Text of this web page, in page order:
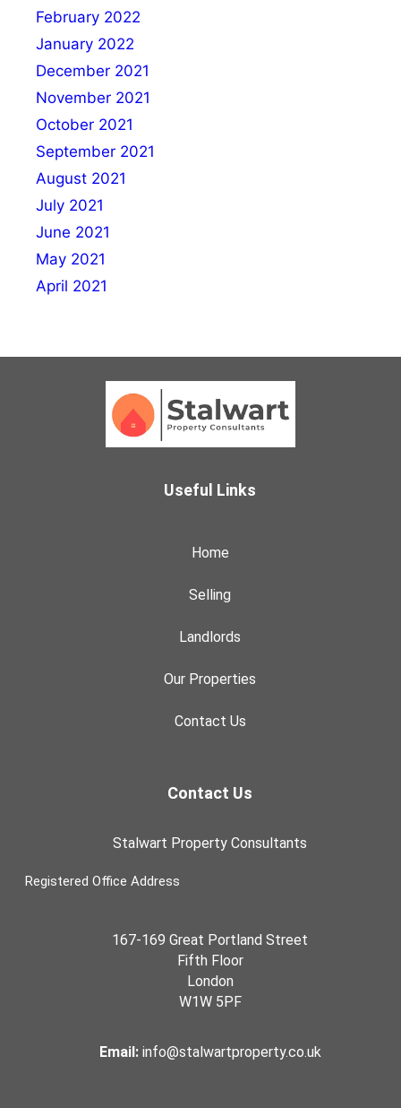
February 2022
January 2022
December 2021
November 2021
October 2021
September 2021
August 2021
July 2021
June 2021
May 2021
April 2021
Useful Links
Home
Selling
Landlords
Our Properties
Contact Us
Contact Us
Stalwart Property Consultants
Registered Office Address
167-169 Great Portland Street
Fifth Floor
London
W1W 5PF
Email: info@stalwartproperty.co.uk